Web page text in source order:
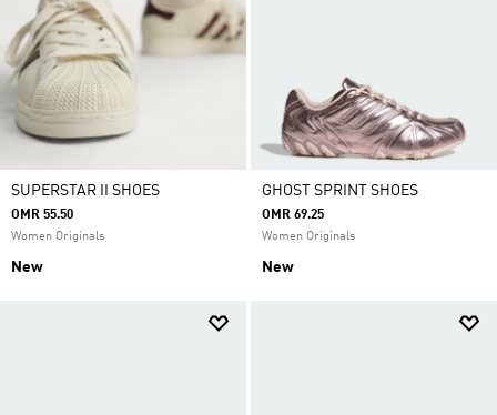
SUPERSTAR II SHOES
OMR 55.50
Women Originals
New
GHOST SPRINT SHOES
OMR 69.25
Women Originals
New